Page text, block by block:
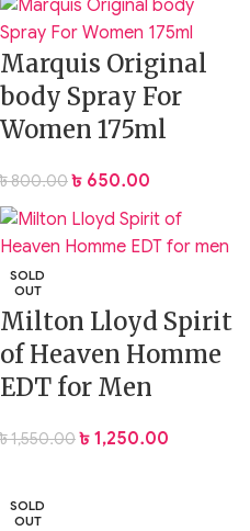
Marquis Original
body Spray For
Women 175ml
৳800.00 ৳ 650.00
SOLD
OUT
Milton Lloyd Spirit
of Heaven Homme
EDT for Men
৳1,550.00 ৳ 1,250.00
SOLD
OUT